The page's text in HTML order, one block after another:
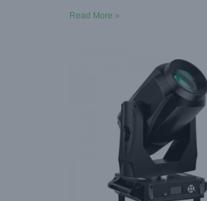
Read More »